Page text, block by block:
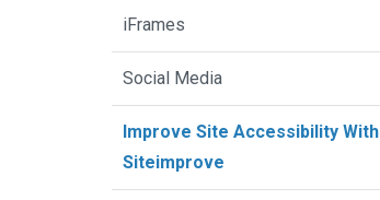
iFrames
Social Media
Improve Site Accessibility With
Siteimprove